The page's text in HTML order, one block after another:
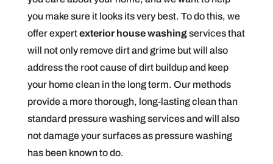
you make sure it looks its very best. To do this, we
offer expertexterior house washingservices that
will not only remove dirt and grime but will also
address the root cause of dirt buildup and keep
your home clean in the long term. Our methods
provide a more thorough, long-lasting clean than
standard pressure washing services and will also
not damage your surfaces as pressure washing
has been known to do.